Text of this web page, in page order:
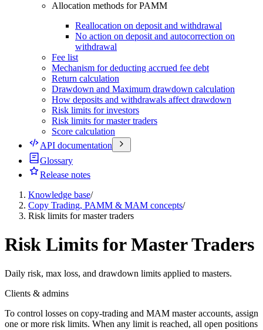
Allocation methods for PAMM
Reallocation on deposit and withdrawal
No action on deposit and autocorrection on
withdrawal
Fee list
Mechanism for deducting accrued fee debt
Return calculation
Drawdown and Maximum drawdown calculation
How deposits and withdrawals affect drawdown
Risk limits for investors
Risk limits for master traders
Score calculation
API documentation
Glossary
Release notes
Knowledge base/
Copy Trading, PAMM & MAM concepts/
Risk limits for master traders
Risk Limits for Master Traders
Daily risk, max loss, and drawdown limits applied to masters.
Clients & admins
To control losses on copy-trading and MAM master accounts, assign
one or more risk limits. When any limit is reached, all open positions